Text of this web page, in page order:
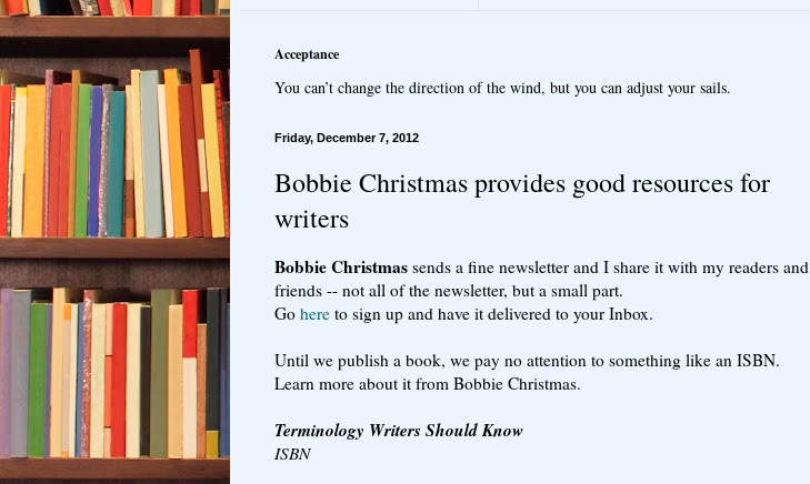
Acceptance
You can’t change the direction of the wind, but you can adjust your sails.
Friday, December 7, 2012
Bobbie Christmas provides good resources for
writers
Bobbie Christmas sends a fine newsletter and I share it with my readers and
friends -- not all of the newsletter, but a small part.
Go here to sign up and have it delivered to your Inbox.
Until we publish a book, we pay no attention to something like an ISBN.
Learn more about it from Bobbie Christmas.
Terminology Writers Should Know
ISBN